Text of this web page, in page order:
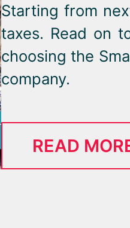
Starting from
taxes. Read on
choosing the
company.
READ